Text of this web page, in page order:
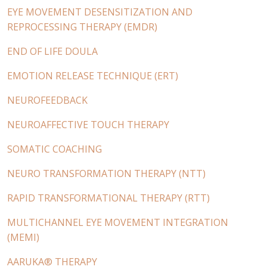
EYE MOVEMENT DESENSITIZATION AND
REPROCESSING THERAPY (EMDR)
END OF LIFE DOULA
EMOTION RELEASE TECHNIQUE (ERT)
NEUROFEEDBACK
NEUROAFFECTIVE TOUCH THERAPY
SOMATIC COACHING
NEURO TRANSFORMATION THERAPY (NTT)
RAPID TRANSFORMATIONAL THERAPY (RTT)
MULTICHANNEL EYE MOVEMENT INTEGRATION
(MEMI)
AARUKA® THERAPY